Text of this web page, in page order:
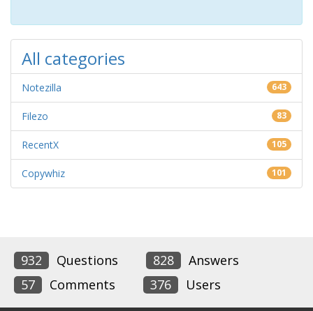
All categories
Notezilla 643
Filezo 83
RecentX 105
Copywhiz 101
932 Questions 828
Answers
57
Comments 376 Users